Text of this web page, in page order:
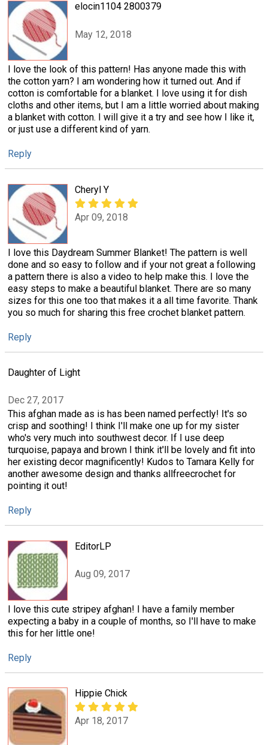
elocin1104 2800379
May 12, 2018
I love the look of this pattern! Has anyone made this with
the cotton yarn? I am wondering how it turned out. And if
cotton is comfortable for a blanket. I love using it for dish
cloths and other items, but I am a little worried about making
a blanket with cotton. I will give it a try and see how I like it,
or just use a different kind of yarn.
Reply
Cheryl Y
Apr 09, 2018
I love this Daydream Summer Blanket! The pattern is well
done and so easy to follow and if your not great a following
a pattern there is also a video to help make this. I love the
easy steps to make a beautiful blanket. There are so many
sizes for this one too that makes it a all time favorite. Thank
you so much for sharing this free crochet blanket pattern.
Reply
Daughter of Light
Dec 27, 2017
This afghan made as is has been named perfectly! It's so
crisp and soothing! I think I'll make one up for my sister
who's very much into southwest decor. If I use deep
turquoise, papaya and brown I think it'll be lovely and fit into
her existing decor magnificently! Kudos to Tamara Kelly for
another awesome design and thanks allfreecrochet for
pointing it out!
Reply
EditorLP
Aug 09, 2017
I love this cute stripey afghan! I have a family member
expecting a baby in a couple of months, so I'll have to make
this for her little one!
Reply
Hippie Chick
Apr 18, 2017